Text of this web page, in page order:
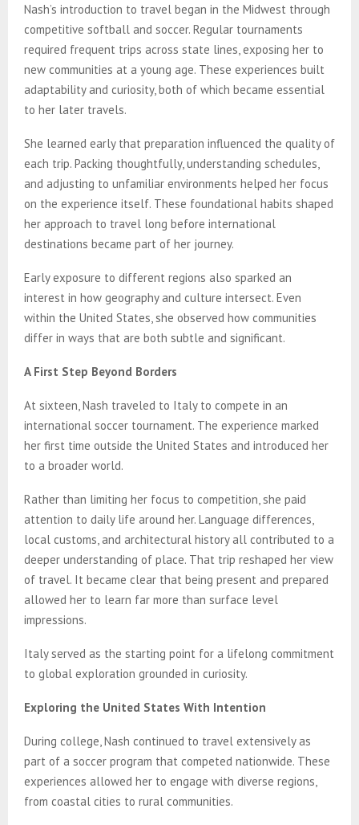
Nash’s introduction to travel began in the Midwest through
competitive softball and soccer. Regular tournaments
required frequent trips across state lines, exposing her to
new communities at a young age. These experiences built
adaptability and curiosity, both of which became essential
to her later travels.
She learned early that preparation influenced the quality of
each trip. Packing thoughtfully, understanding schedules,
and adjusting to unfamiliar environments helped her focus
on the experience itself. These foundational habits shaped
her approach to travel long before international
destinations became part of her journey.
Early exposure to different regions also sparked an
interest in how geography and culture intersect. Even
within the United States, she observed how communities
differ in ways that are both subtle and significant.
A First Step Beyond Borders
At sixteen, Nash traveled to Italy to compete in an
international soccer tournament. The experience marked
her first time outside the United States and introduced her
to a broader world.
Rather than limiting her focus to competition, she paid
attention to daily life around her. Language differences,
local customs, and architectural history all contributed to a
deeper understanding of place. That trip reshaped her view
of travel. It became clear that being present and prepared
allowed her to learn far more than surface level
impressions.
Italy served as the starting point for a lifelong commitment
to global exploration grounded in curiosity.
Exploring the United States With Intention
During college, Nash continued to travel extensively as
part of a soccer program that competed nationwide. These
experiences allowed her to engage with diverse regions,
from coastal cities to rural communities.